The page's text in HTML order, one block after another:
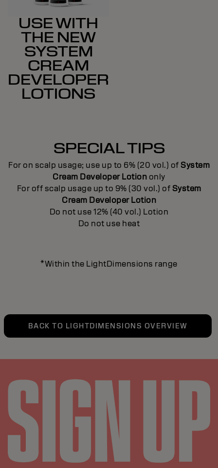
USE WITH
THE NEW
SYSTEM
CREAM
DEVELOPER
LOTIONS
SPECIAL TIPS
For on scalp usage; use up to 6% (20 vol.) ofSystem
Cream Developer Lotion only
For off scalp usage up to 9% (30 vol.) ofSystem
Cream Developer Lotion
Do not use 12% (40 vol.) Lotion
Do not use heat
*Within the LightDimensions range
BACK TO LIGHTDIMENSIONS OVERVIEW